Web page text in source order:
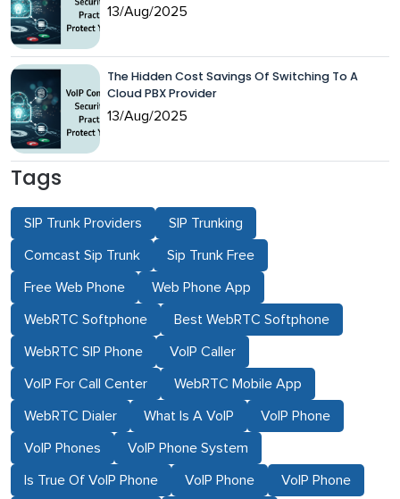
13/Aug/2025
The Hidden Cost Savings Of Switching To A
Cloud PBX Provider
13/Aug/2025
Tags
SIP Trunk Providers SIP Trunking
Comcast Sip Trunk Sip Trunk Free
Free Web Phone Web Phone App
WebRTC Softphone Best WebRTC Softphone
WebRTC SIP Phone VoIP Caller
VoIP For Call Center WebRTC Mobile App
WebRTC Dialer What Is A VoIP VoIP Phone
VoIP Phones VoIP Phone System
Is True Of VoIP Phone VoIP Phone VoIP Phone